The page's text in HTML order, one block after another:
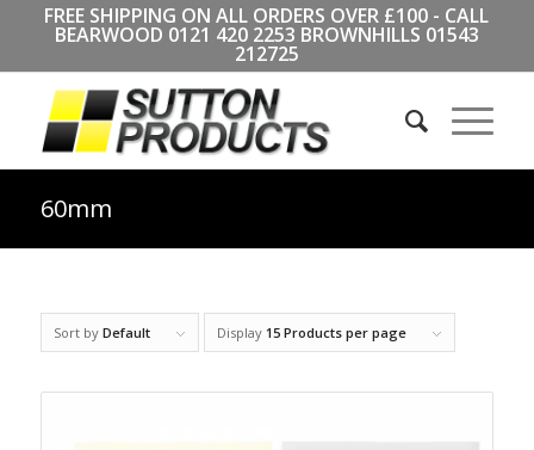
FREE SHIPPING ON ALL ORDERS OVER £100 - CALL
BEARWOOD 0121 420 2253 BROWNHILLS 01543
212725
60mm
Sort by Default Display 15 Products per page